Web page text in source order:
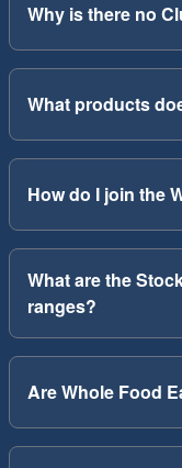
Why is there no
What products
How do I join the
What are the
ranges?
Are Whole Food